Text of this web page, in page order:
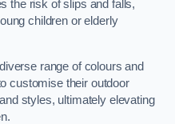
the risk of slips and falls,
children or elderly
range of colours and
customise their outdoor
styles, ultimately elevating